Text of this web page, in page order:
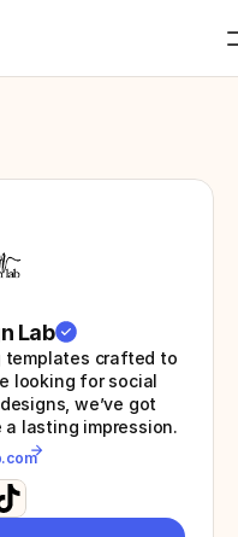
Lab
templates crafted to
looking for social
we’ve got
lasting impression.